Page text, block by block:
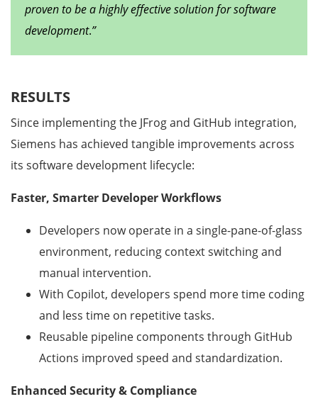
proven to be a highly effective solution for software
development.”
RESULTS
Since implementing the JFrog and GitHub integration,
Siemens has achieved tangible improvements across
its software development lifecycle:
Faster, Smarter Developer Workflows
Developers now operate in a single-pane-of-glass
environment, reducing context switching and
manual intervention.
With Copilot, developers spend more time coding
and less time on repetitive tasks.
Reusable pipeline components through GitHub
Actions improved speed and standardization.
Enhanced Security & Compliance